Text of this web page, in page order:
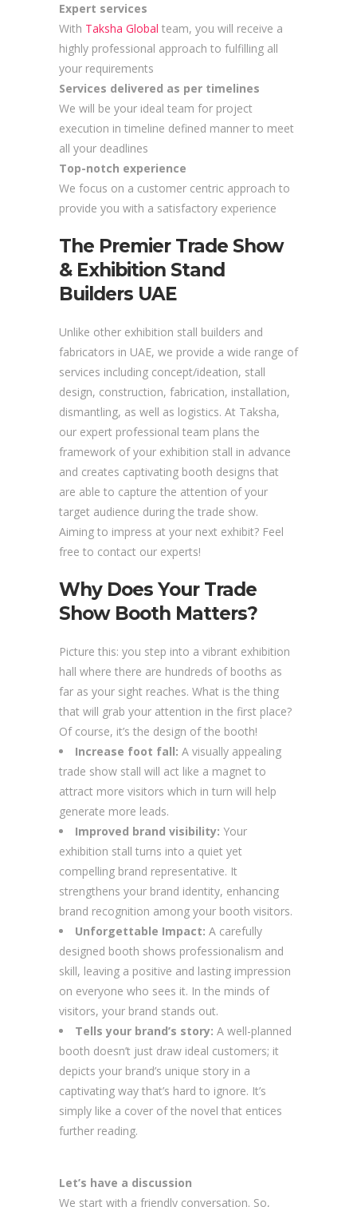
Expert services
With Taksha Global team, you will receive a
highly professional approach to fulfilling all
your requirements
Services delivered as per timelines
We will be your ideal team for project
execution in timeline defined manner to meet
all your deadlines
Top-notch experience
We focus on a customer centric approach to
provide you with a satisfactory experience
The Premier Trade Show
& Exhibition Stand
Builders UAE
Unlike other exhibition stall builders and
fabricators in UAE, we provide a wide range of
services including concept/ideation, stall
design, construction, fabrication, installation,
dismantling, as well as logistics. At Taksha,
our expert professional team plans the
framework of your exhibition stall in advance
and creates captivating booth designs that
are able to capture the attention of your
target audience during the trade show.
Aiming to impress at your next exhibit? Feel
free to contact our experts!
Why Does Your Trade
Show Booth Matters?
Picture this: you step into a vibrant exhibition
hall where there are hundreds of booths as
far as your sight reaches. What is the thing
that will grab your attention in the first place?
Of course, it’s the design of the booth!
Increase foot fall: A visually appealing
trade show stall will act like a magnet to
attract more visitors which in turn will help
generate more leads.
Improved brand visibility: Your
exhibition stall turns into a quiet yet
compelling brand representative. It
strengthens your brand identity, enhancing
brand recognition among your booth visitors.
Unforgettable Impact: A carefully
designed booth shows professionalism and
skill, leaving a positive and lasting impression
on everyone who sees it. In the minds of
visitors, your brand stands out.
Tells your brand’s story: A well-planned
booth doesn’t just draw ideal customers; it
depicts your brand’s unique story in a
captivating way that’s hard to ignore. It’s
simply like a cover of the novel that entices
further reading.
Let’s have a discussion
We start with a friendly conversation. So,